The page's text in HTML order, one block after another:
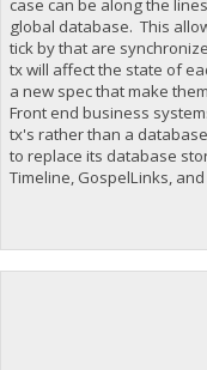
case can be along the
global database. This
tick by that are
tx will affect the state of
a new spec that make
Front end business
tx's rather than a
to replace its database
Timeline, GospelLinks, and